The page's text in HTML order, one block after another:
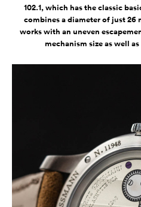
102.1, which has the classic
combines a diameter of just
works with an uneven
mechanism size as well